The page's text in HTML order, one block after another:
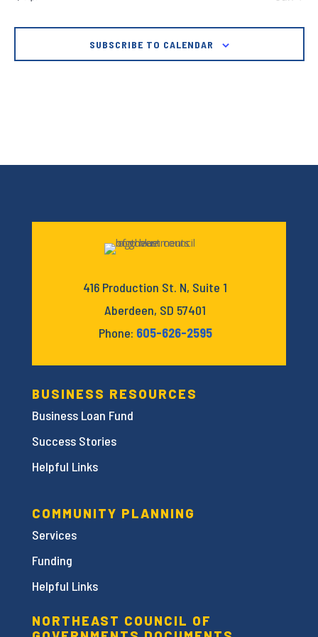
SUBSCRIBE TO CALENDAR
416 Production St. N, Suite 1
Aberdeen, SD 57401
Phone: 605-626-2595
BUSINESS RESOURCES
Business Loan Fund
Success Stories
Helpful Links
COMMUNITY PLANNING
Services
Funding
Helpful Links
NORTHEAST COUNCIL OF